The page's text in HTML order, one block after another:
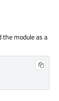
the module as a